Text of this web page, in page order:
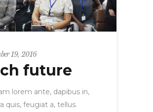
19, 2016
future
lorem ante, dapibus in,
quis, feugiat a, tellus.